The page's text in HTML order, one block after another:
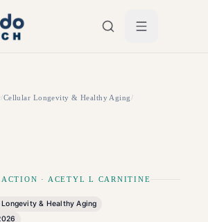
/Cellular Longevity & Healthy Aging/
· ACETYL L CARNITINE
& Healthy Aging